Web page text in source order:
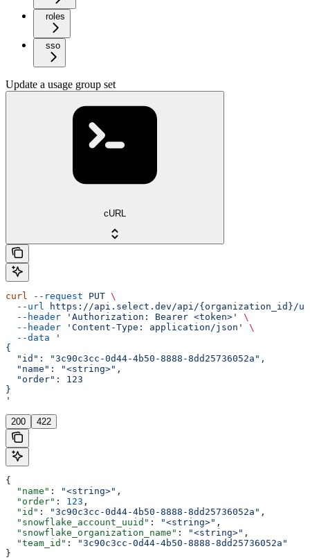
roles
sso
Update a usage group set
cURL
curl --request PUT \
  --url
https://api.select.dev/api/{organization_id}/
  --header
'Authorization: Bearer <token>'
\
  --header
'Content-Type: application/json'
\
  --data
'
{
  "id": "3c90c3cc-0d44-4b50-8888-8dd25736052a",
  "name": "<string>",
  "order": 123
}
'
200 422
{
  "name"
: "<string>" ,
  "order"
: 123 ,
  "id"
: "3c90c3cc-0d44-4b50-8888-8dd25736052a" ,
  "snowflake_account_uuid"
: "<string>" ,
  "snowflake_organization_name"
: "<string>" ,
  "team_id"
:
"3c90c3cc-0d44-4b50-8888-8dd25736052a"
}